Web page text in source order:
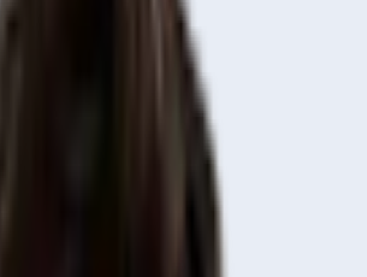
All Rounder